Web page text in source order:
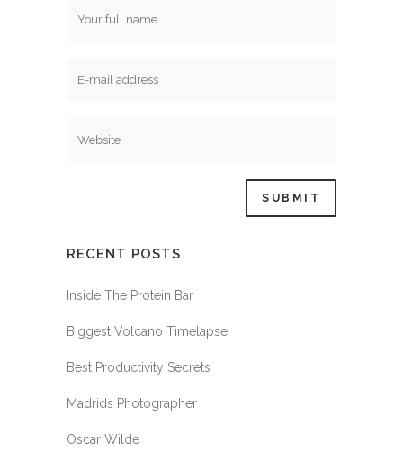
RECENT POSTS
Inside The Protein Bar
Biggest Volcano Timelapse
Best Productivity Secrets
Madrids Photographer
Oscar Wilde